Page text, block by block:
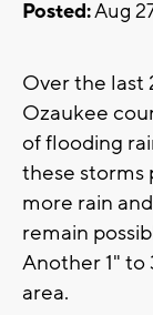
Posted:Aug
Over the last
Ozaukee
of flooding
these storms
more rain
remain
Another 1" to
area.